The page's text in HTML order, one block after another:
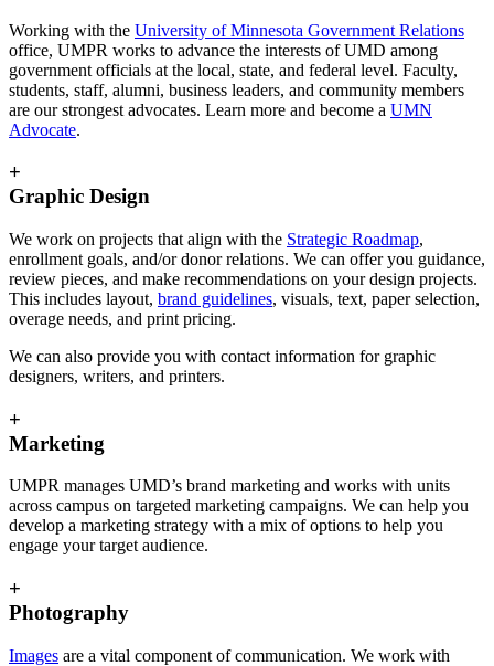
Working with the University of Minnesota Government Relations
office, UMPR works to advance the interests of UMD among
government officials at the local, state, and federal level. Faculty,
students, staff, alumni, business leaders, and community members
are our strongest advocates. Learn more and become a UMN
Advocate.
+
Graphic Design
We work on projects that align with the Strategic Roadmap,
enrollment goals, and/or donor relations. We can offer you guidance,
review pieces, and make recommendations on your design projects.
This includes layout, brand guidelines, visuals, text, paper selection,
overage needs, and print pricing.
We can also provide you with contact information for graphic
designers, writers, and printers.
+
Marketing
UMPR manages UMD’s brand marketing and works with units
across campus on targeted marketing campaigns. We can help you
develop a marketing strategy with a mix of options to help you
engage your target audience.
+
Photography
Images are a vital component of communication. We work with